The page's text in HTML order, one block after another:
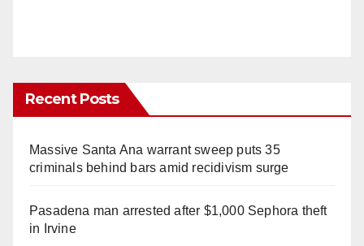
Recent Posts
Massive Santa Ana warrant sweep puts 35
criminals behind bars amid recidivism surge
Pasadena man arrested after $1,000 Sephora theft
in Irvine